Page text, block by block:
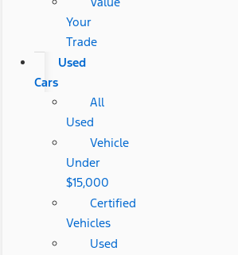
Your
Trade
Used
Cars
All
Used
Vehicle
Under
$15,000
Certified
Vehicles
Used